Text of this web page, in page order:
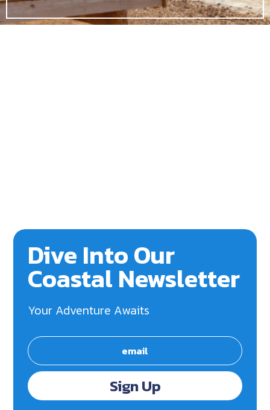
Dive Into Our
Coastal Newsletter
Your Adventure Awaits
Sign Up